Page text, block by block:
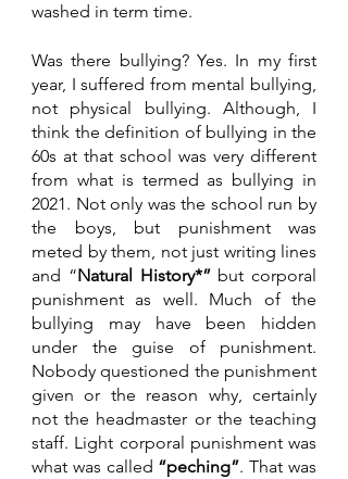
washed in term time.
Was there bullying? Yes. In my first
year, I suffered from mental bullying,
not physical bullying. Although, I
think the definition of bullying in the
60s at that school was very different
from what is termed as bullying in
2021. Not only was the school run by
the boys, but punishment was
meted by them, not just writing lines
and “Natural History*” but corporal
punishment as well. Much of the
bullying may have been hidden
under the guise of punishment.
Nobody questioned the punishment
given or the reason why, certainly
not the headmaster or the teaching
staff. Light corporal punishment was
what was called “peching”. That was